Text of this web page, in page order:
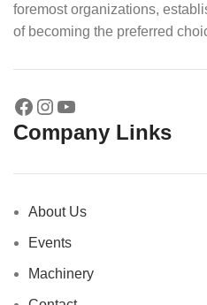
foremost organizations,
of becoming the preferred
Company Links
About Us
Events
Machinery